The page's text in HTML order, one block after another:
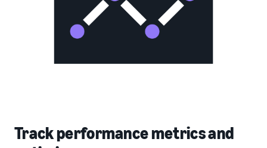
Track performance metrics and